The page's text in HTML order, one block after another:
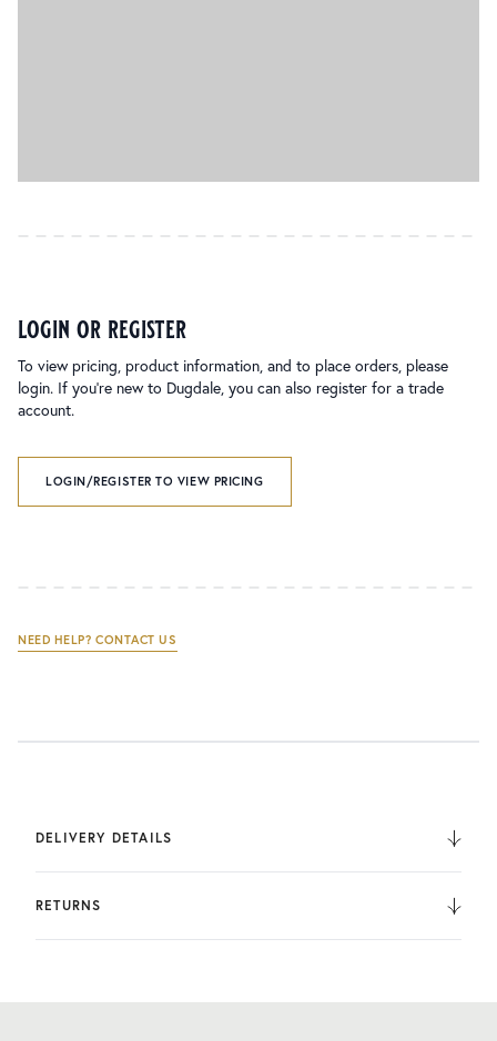
login or register
To view pricing, product information, and to place orders, please
login. If you’re new to Dugdale, you can also register for a trade
account.
LOGIN/REGISTER TO VIEW PRICING
NEED HELP? CONTACT US
DELIVERY DETAILS
We deliver to the UK, Europe, and Internationally. UK
Orders are fulfilled by UPS. International Orders are fulfilled
RETURNS
You can return the product within 30 days of purchase.